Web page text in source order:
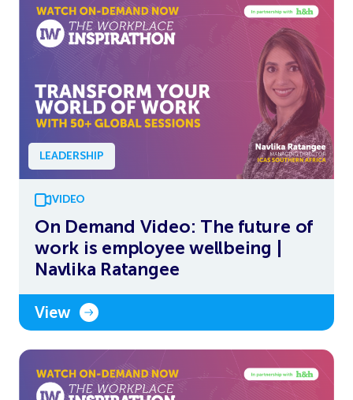
LEADERSHIP
VIDEO
On Demand Video: The future of
work is employee wellbeing |
Navlika Ratangee
View